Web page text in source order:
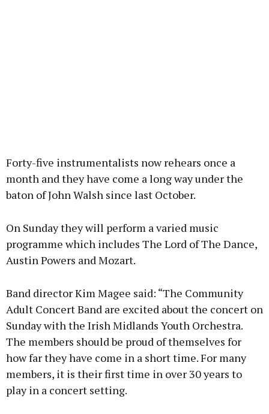
Forty-five instrumentalists now rehears once a
month and they have come a long way under the
baton of John Walsh since last October.
On Sunday they will perform a varied music
programme which includes The Lord of The Dance,
Austin Powers and Mozart.
Band director Kim Magee said: “The Community
Adult Concert Band are excited about the concert on
Sunday with the Irish Midlands Youth Orchestra.
The members should be proud of themselves for
how far they have come in a short time. For many
members, it is their first time in over 30 years to
play in a concert setting.